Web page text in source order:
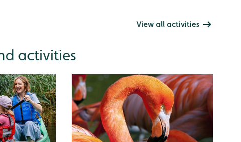
View all activities
activities